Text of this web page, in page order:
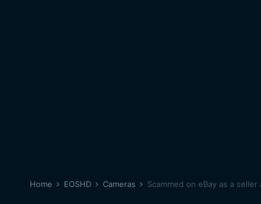
Home EOSHD Cameras Scammed on eBay as a